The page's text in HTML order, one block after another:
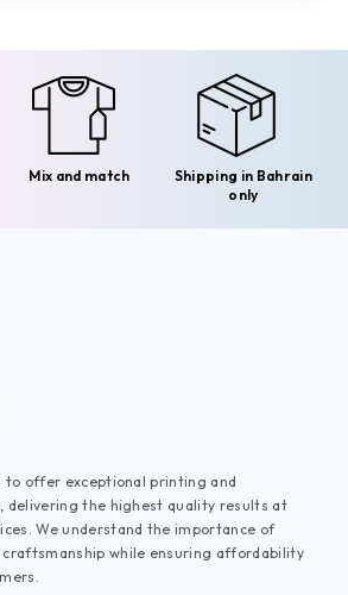
Mix and match
Shipping in Bahrain
only
to offer exceptional printing and
delivering the highest quality results at
We understand the importance of
while ensuring affordability